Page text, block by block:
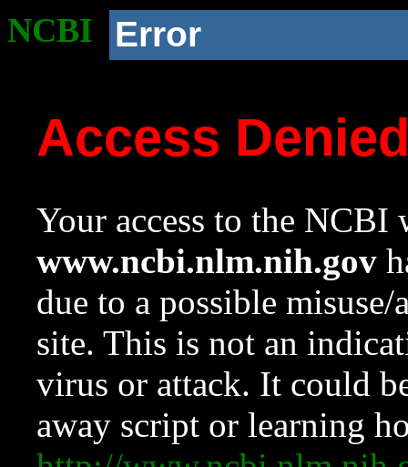
NCBI Error
Access
Your access to the NCBI
www.ncbi.nlm.nih.gov
due to a possible
site. This is not an
virus or attack. It could
away script or learning